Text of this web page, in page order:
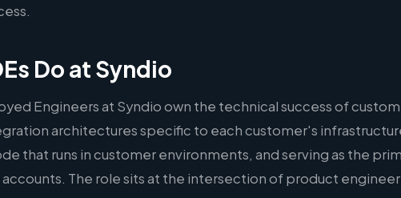
Do at Syndio
Engineers at Syndio own the technical success of
architectures specific to each customer's
that runs in customer environments, and serving as the
The role sits at the intersection of product